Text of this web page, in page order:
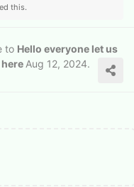
this.
to Hello everyone let us
Aug 12, 2024.